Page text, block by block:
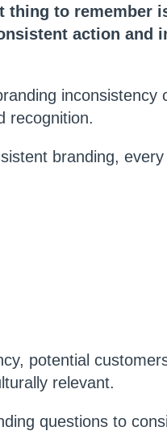
thing to remember
action and
inconsistency
recognition.
branding,
potential
relevant.
questions to